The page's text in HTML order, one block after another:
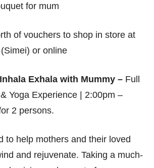
for mum
vouchers to shop in store at
or online
Exhala with Mummy – Full
Yoga Experience | 2:00pm –
2 persons.
to help mothers and their loved
and rejuvenate. Taking a much-